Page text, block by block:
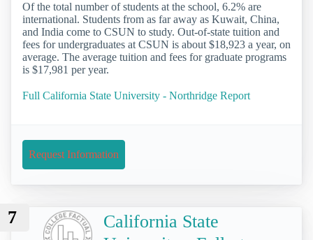
Of the total number of students at the school, 6.2% are
international. Students from as far away as Kuwait, China,
and India come to CSUN to study. Out-of-state tuition and
fees for undergraduates at CSUN is about $18,923 a year, on
average. The average tuition and fees for graduate programs
is $17,981 per year.
Full California State University - Northridge Report
Request Information
7
California State